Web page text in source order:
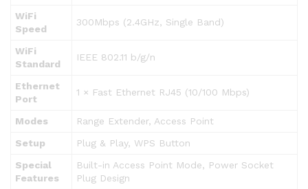
WiFi
Speed
300Mbps (2.4GHz, Single Band)
WiFi
Standard
IEEE 802.11 b/g/n
Ethernet
Port
1 × Fast Ethernet RJ45 (10/100 Mbps)
Modes
Range Extender, Access Point
Setup
Plug & Play, WPS Button
Special
Features
Built-in Access Point Mode, Power Socket
Plug Design